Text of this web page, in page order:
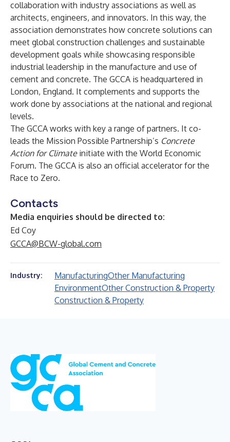
collaboration with industry associations as well as
architects, engineers, and innovators. In this way, the
association demonstrates how concrete solutions can
meet global construction challenges and sustainable
development goals while showcasing responsible
industrial leadership in the manufacture and use of
cement and concrete. The GCCA is headquartered in
London, England. It complements and supports the
work done by associations at the national and regional
levels.
The GCCA works with key a range of partners. It co-
leads the Mission Possible Partnership’s Concrete
Action for Climateinitiate with the World Economic
Forum. The GCCA is also an official accelerator for the
Race to Zero.
Contacts
Media enquiries should be directed to:
Ed Coy
GCCA@BCW-global.com
Industry: ManufacturingOther Manufacturing
EnvironmentOther Construction & Property
Construction & Property